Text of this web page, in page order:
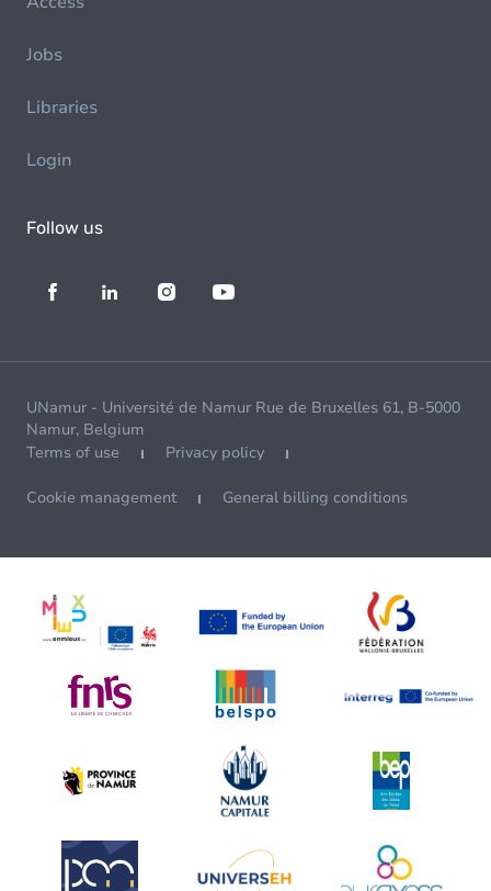
Jobs
Libraries
Login
Follow us
UNamur - Université de Namur Rue de Bruxelles 61, B-5000
Namur, Belgium
Terms of use
Privacy policy
Cookie management General billing conditions